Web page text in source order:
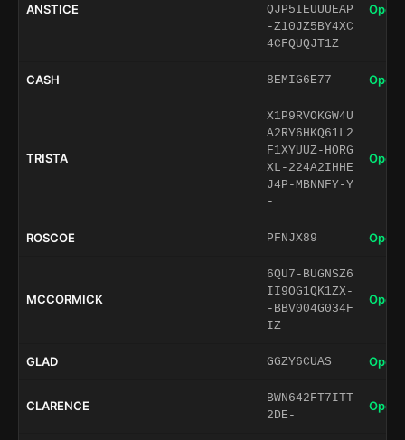
ANSTICE
QJP5IEUUUEAP
-Z10JZ5BY4XC
4CFQUQJT1Z
Open
CASH 8EMIG6E77 Open
TRISTA
X1P9RVOKGW4U
A2RY6HKQ61L2
F1XYUUZ-HORG
XL-224A2IHHE
J4P-MBNNFY-Y
-
Open
ROSCOE PFNJX89 Open
MCCORMICK
6QU7-BUGNSZ6
II9OG1QK1ZX-
-BBV004G034F
IZ
Open
GLAD GGZY6CUAS Open
CLARENCE
BWN642FT7ITT
2DE-
Open